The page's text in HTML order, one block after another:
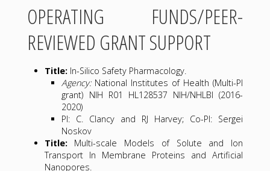
OPERATING FUNDS/PEER-
REVIEWED GRANT SUPPORT
Title:In-Silico Safety Pharmacology.
Agency:National Institutes of Health (Multi-PI
grant) NIH R01 HL128537 NIH/NHLBI (2016-
2020)
PI: C. Clancy and RJ Harvey; Co-PI: Sergei
Noskov
Title:Multi-scale Models of Solute and Ion
Transport In Membrane Proteins and Artificial
Nanopores.